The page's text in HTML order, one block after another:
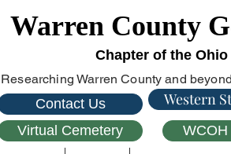
Warren County
Chapter of the
Researching Warren County and
Contact Us
Virtual Cemetery
Western